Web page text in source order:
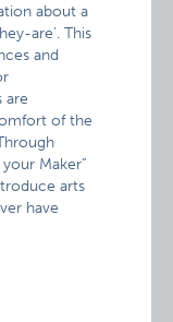
about a
are’. This
and
are
of the
Maker”
arts
have